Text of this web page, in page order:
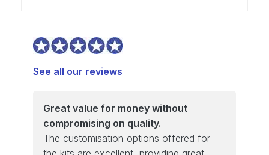
See all our reviews
Great value for money without
compromising on quality.
The customisation options offered for